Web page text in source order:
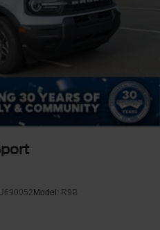
Painted Aluminum
Model: R9B